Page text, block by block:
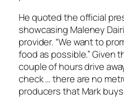
He quoted the official
showcasing Maleney
provider. “We want to
food as possible.” Given
couple of hours drive
check … there are no
producers that Mark